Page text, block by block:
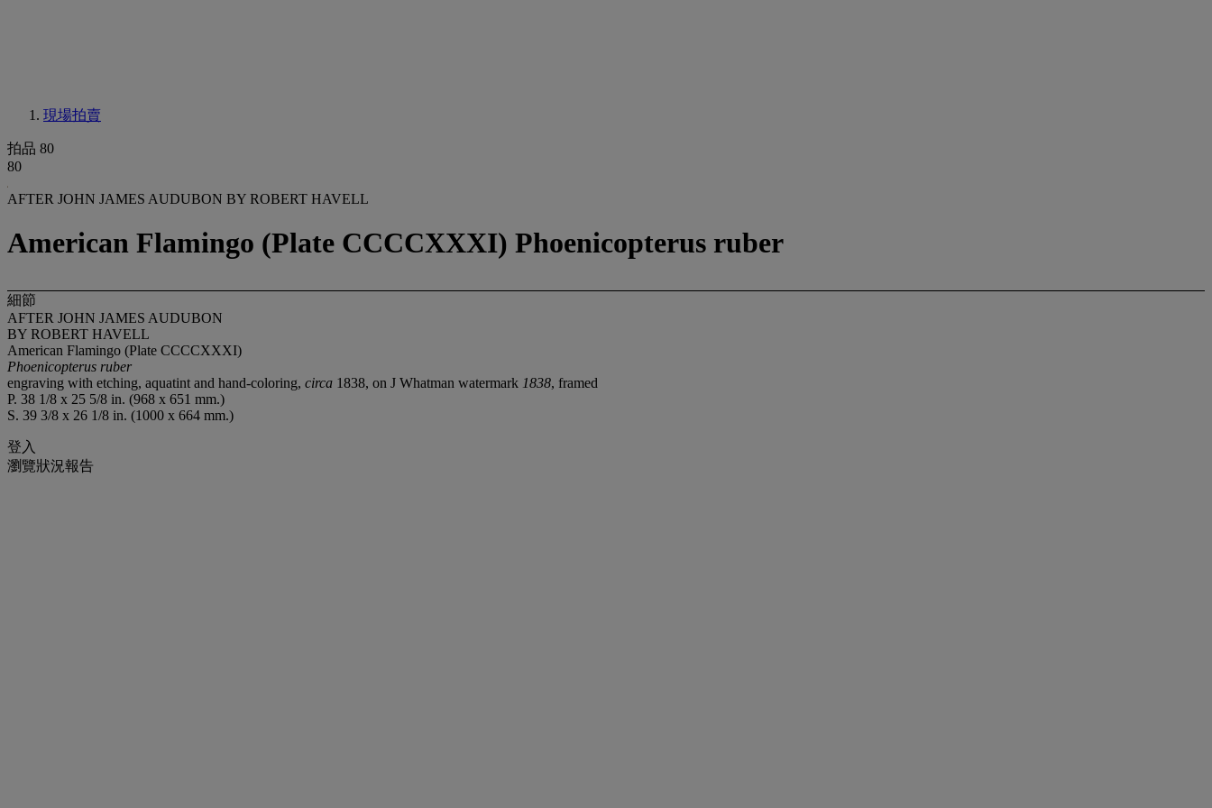
現場拍賣
拍品 80
80
AFTER JOHN JAMES AUDUBON BY ROBERT HAVELL
American Flamingo (Plate CCCCXXXI) Phoenicopterus ruber
細節
AFTER JOHN JAMES AUDUBON
BY ROBERT HAVELL
American Flamingo (Plate CCCCXXXI)
Phoenicopterus ruber
engraving with etching, aquatint and hand-coloring, circa 1838, on J Whatman watermark 1838, framed
P. 38 1/8 x 25 5/8 in. (968 x 651 mm.)
S. 39 3/8 x 26 1/8 in. (1000 x 664 mm.)
登入
瀏覽狀況報告